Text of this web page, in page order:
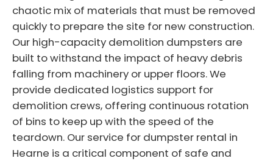
chaotic mix of materials that must be removed
quickly to prepare the site for new construction.
Our high-capacity demolition dumpsters are
built to withstand the impact of heavy debris
falling from machinery or upper floors. We
provide dedicated logistics support for
demolition crews, offering continuous rotation
of bins to keep up with the speed of the
teardown. Our service for dumpster rental in
Hearne is a critical component of safe and